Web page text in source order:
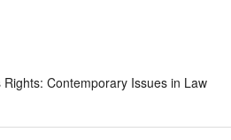
Contemporary Issues in Law